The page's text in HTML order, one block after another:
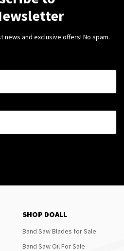
and exclusive offers! No spam.
SHOP DOALL
Band Saw Blades for Sale
Band Saw Oil For Sale